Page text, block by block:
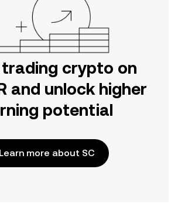
crypto on
and unlock higher
potential
Learn more about SC